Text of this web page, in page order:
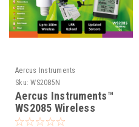
Aercus Instruments
Sku: WS2085N
Aercus Instruments™
WS2085 Wireless
Weather Station